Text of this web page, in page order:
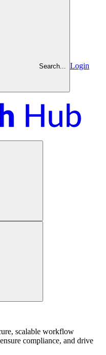
Search...
Login
scalable workflow
compliance, and drive